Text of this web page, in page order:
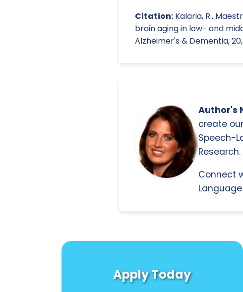
Citation: Kalaria, R.,
brain aging in low- and
Alzheimer's & Dementia,
Author's
create
Speech-
Research.
Connect
Apply Today